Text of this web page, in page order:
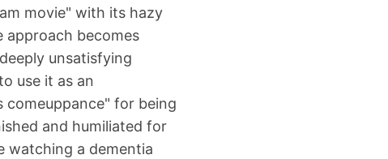
movie" with its hazy
becomes
unsatisfying
use it as an
comeuppance" for being
and humiliated for
watching a dementia